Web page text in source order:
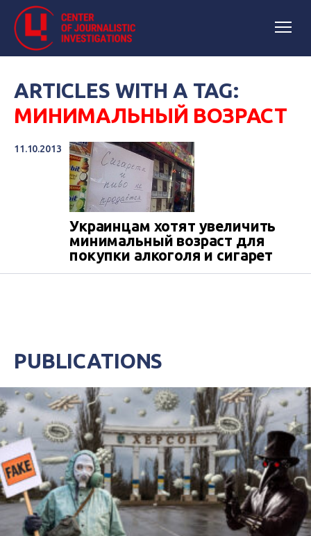
ARTICLES WITH A TAG:
МИНИМАЛЬНЫЙ ВОЗРАСТ
11.10.2013
Украинцам хотят увеличить
минимальный возраст для
покупки алкоголя и сигарет
PUBLICATIONS